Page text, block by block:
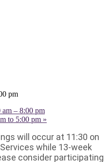
pm
– 8:00 pm
to 5:00 pm »
will occur at 11:30 on
while 13-week
consider participating